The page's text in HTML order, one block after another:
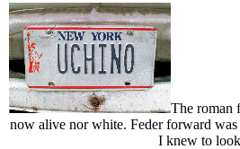
The roman
now alive nor white. Feder forward
I knew to